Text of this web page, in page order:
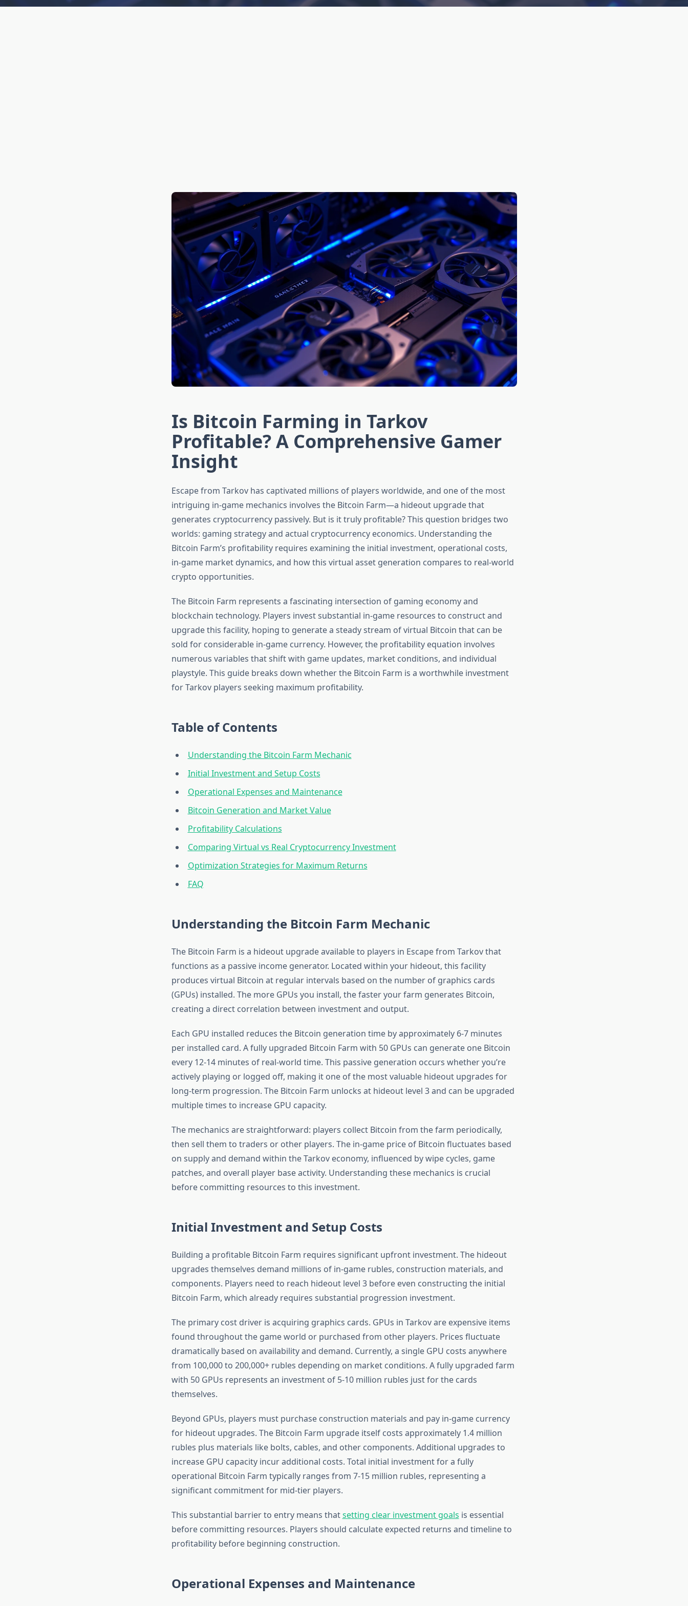
Is Bitcoin Farming in Tarkov
Profitable? A Comprehensive Gamer
Insight
Escape from Tarkov has captivated millions of players worldwide, and one of the most
intriguing in-game mechanics involves the Bitcoin Farm—a hideout upgrade that
generates cryptocurrency passively. But is it truly profitable? This question bridges two
worlds: gaming strategy and actual cryptocurrency economics. Understanding the
Bitcoin Farm’s profitability requires examining the initial investment, operational costs,
in-game market dynamics, and how this virtual asset generation compares to real-world
crypto opportunities.
The Bitcoin Farm represents a fascinating intersection of gaming economy and
blockchain technology. Players invest substantial in-game resources to construct and
upgrade this facility, hoping to generate a steady stream of virtual Bitcoin that can be
sold for considerable in-game currency. However, the profitability equation involves
numerous variables that shift with game updates, market conditions, and individual
playstyle. This guide breaks down whether the Bitcoin Farm is a worthwhile investment
for Tarkov players seeking maximum profitability.
Table of Contents
Understanding the Bitcoin Farm Mechanic
Initial Investment and Setup Costs
Operational Expenses and Maintenance
Bitcoin Generation and Market Value
Profitability Calculations
Comparing Virtual vs Real Cryptocurrency Investment
Optimization Strategies for Maximum Returns
FAQ
Understanding the Bitcoin Farm Mechanic
The Bitcoin Farm is a hideout upgrade available to players in Escape from Tarkov that
functions as a passive income generator. Located within your hideout, this facility
produces virtual Bitcoin at regular intervals based on the number of graphics cards
(GPUs) installed. The more GPUs you install, the faster your farm generates Bitcoin,
creating a direct correlation between investment and output.
Each GPU installed reduces the Bitcoin generation time by approximately 6-7 minutes
per installed card. A fully upgraded Bitcoin Farm with 50 GPUs can generate one Bitcoin
every 12-14 minutes of real-world time. This passive generation occurs whether you’re
actively playing or logged off, making it one of the most valuable hideout upgrades for
long-term progression. The Bitcoin Farm unlocks at hideout level 3 and can be upgraded
multiple times to increase GPU capacity.
The mechanics are straightforward: players collect Bitcoin from the farm periodically,
then sell them to traders or other players. The in-game price of Bitcoin fluctuates based
on supply and demand within the Tarkov economy, influenced by wipe cycles, game
patches, and overall player base activity. Understanding these mechanics is crucial
before committing resources to this investment.
Initial Investment and Setup Costs
Building a profitable Bitcoin Farm requires significant upfront investment. The hideout
upgrades themselves demand millions of in-game rubles, construction materials, and
components. Players need to reach hideout level 3 before even constructing the initial
Bitcoin Farm, which already requires substantial progression investment.
The primary cost driver is acquiring graphics cards. GPUs in Tarkov are expensive items
found throughout the game world or purchased from other players. Prices fluctuate
dramatically based on availability and demand. Currently, a single GPU costs anywhere
from 100,000 to 200,000+ rubles depending on market conditions. A fully upgraded farm
with 50 GPUs represents an investment of 5-10 million rubles just for the cards
themselves.
Beyond GPUs, players must purchase construction materials and pay in-game currency
for hideout upgrades. The Bitcoin Farm upgrade itself costs approximately 1.4 million
rubles plus materials like bolts, cables, and other components. Additional upgrades to
increase GPU capacity incur additional costs. Total initial investment for a fully
operational Bitcoin Farm typically ranges from 7-15 million rubles, representing a
significant commitment for mid-tier players.
This substantial barrier to entry means thatsetting clear investment goals is essential
before committing resources. Players should calculate expected returns and timeline to
profitability before beginning construction.
Operational Expenses and Maintenance